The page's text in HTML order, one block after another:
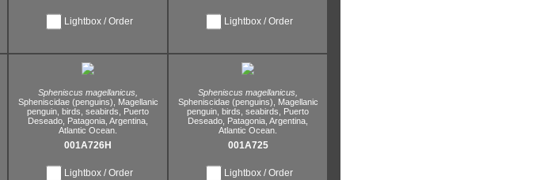
Lightbox / Order Lightbox / Order
Spheniscus magellanicus,
Spheniscidae (penguins),
Magellanic
penguin, birds, seabirds,
Puerto
Deseado, Patagonia, Argentina,
Atlantic Ocean.
001A726H
Lightbox / Order
Spheniscus magellanicus,
Spheniscidae (penguins),
Magellanic
penguin, birds, seabirds,
Puerto
Deseado, Patagonia, Argentina,
Atlantic Ocean.
001A725
Lightbox / Order